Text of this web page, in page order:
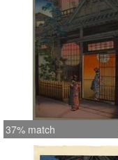
37% match